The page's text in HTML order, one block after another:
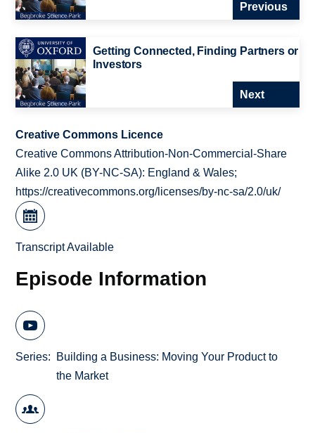
Previous
Getting Connected, Finding Partners or
Investors
Next
Creative Commons Licence
Creative Commons Attribution-Non-Commercial-Share
Alike 2.0 UK (BY-NC-SA): England & Wales;
https://creativecommons.org/licenses/by-nc-sa/2.0/uk/
Transcript Available
Episode Information
Series
Building a Business: Moving Your Product to
the Market